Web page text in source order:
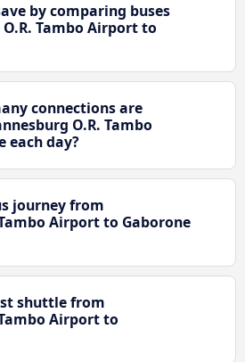
by comparing buses
Tambo Airport to
connections are
O.R. Tambo
each day?
journey from
Airport to Gaborone
shuttle from
Airport to